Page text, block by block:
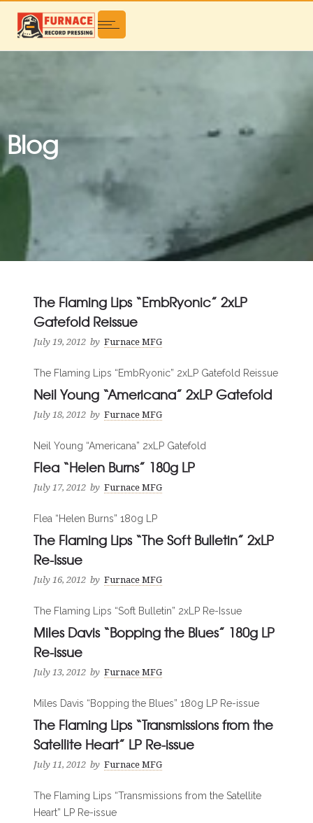
Blog
The Flaming Lips “EmbRyonic” 2xLP
Gatefold Reissue
July 19, 2012 by Furnace MFG
The Flaming Lips “EmbRyonic” 2xLP Gatefold Reissue
Neil Young “Americana” 2xLP Gatefold
July 18, 2012 by Furnace MFG
Neil Young “Americana” 2xLP Gatefold
Flea “Helen Burns” 180g LP
July 17, 2012 by Furnace MFG
Flea “Helen Burns” 180g LP
The Flaming Lips “The Soft Bulletin” 2xLP
Re-Issue
July 16, 2012 by Furnace MFG
The Flaming Lips “Soft Bulletin” 2xLP Re-Issue
Miles Davis “Bopping the Blues” 180g LP
Re-issue
July 13, 2012 by Furnace MFG
Miles Davis “Bopping the Blues” 180g LP Re-issue
The Flaming Lips “Transmissions from the
Satellite Heart” LP Re-issue
July 11, 2012 by Furnace MFG
The Flaming Lips “Transmissions from the Satellite
Heart” LP Re-issue